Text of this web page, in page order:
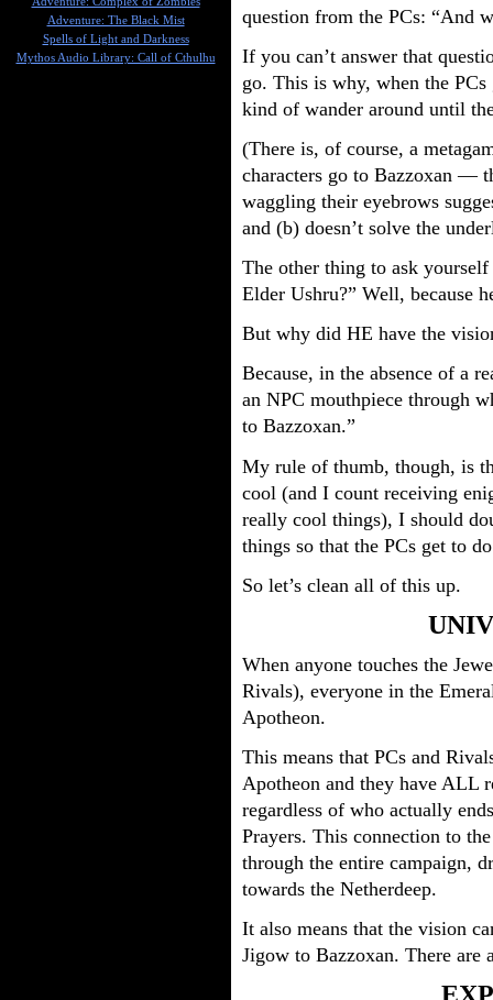
question from the PCs: “And
If you can’t answer that
go. This is why, when the
kind of wander around until
(There is, of course, a
characters go to Bazzoxan —
waggling their eyebrows
and (b) doesn’t solve the
The other thing to ask
Elder Ushru?” Well, because
But why did HE have the
Because, in the absence of a
an NPC mouthpiece through
to Bazzoxan.”
My rule of thumb, though, is
cool (and I count receiving
really cool things), I should
things so that the PCs get to
So let’s clean all of this up.
When anyone touches the
Rivals), everyone in the
Apotheon.
This means that PCs and
Apotheon and they have ALL
regardless of who actually
Prayers. This connection to
through the entire campaign,
towards the Netherdeep.
It also means that the vision
Jigow to Bazzoxan. There are
Adventure: The Black Mist
Spells of Light and Darkness
Mythos Audio Library: Call of Cthulhu